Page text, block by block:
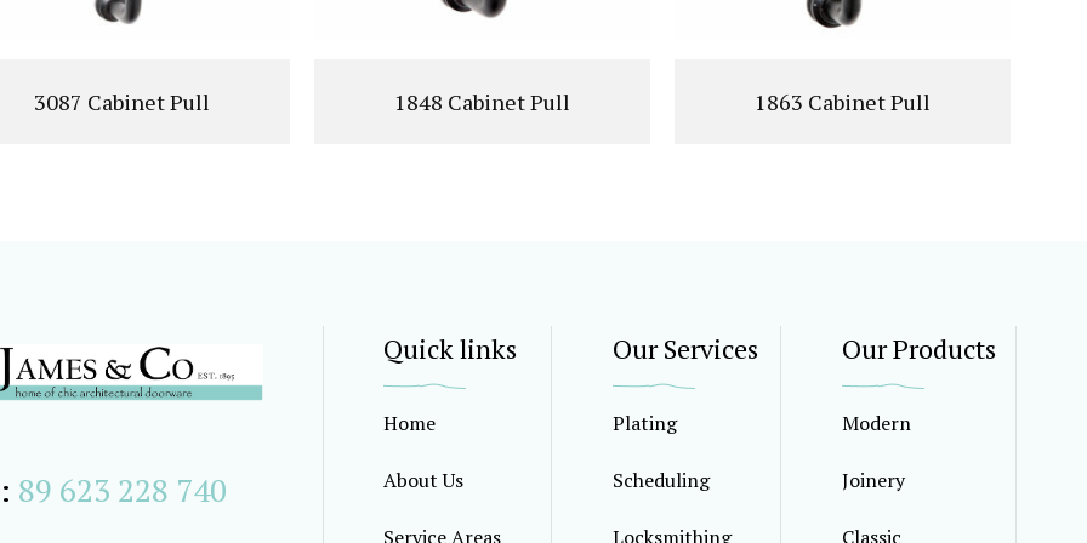
3087 Cabinet Pull 1848 Cabinet Pull 1863 Cabinet Pull
89 623 228 740
Quick links
Home
About Us
Service Areas
Our Services
Plating
Scheduling
Locksmithing
Our Products
Modern
Joinery
Classic